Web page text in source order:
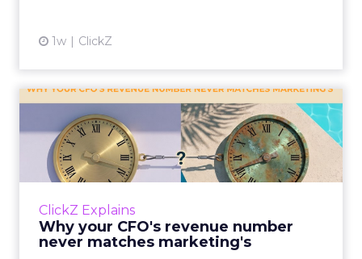
1w ClickZ
ClickZ Explains
Why your CFO's revenue number
never matches marketing's
Why your CFO's revenue
number never matches
market...
You’ve sat in that meeting. The marketing
The finance slide, for the same quarter, says
something...